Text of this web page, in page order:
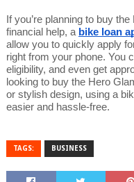
If you’re planning to buy
financial help, a bike loan
allow you to quickly apply
right from your phone. You
eligibility, and even get
looking to buy the Hero
or stylish design, using a
easier and hassle-free.
TAGS: BUSINESS